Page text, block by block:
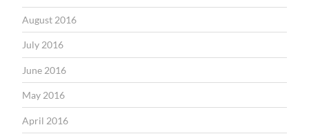
August 2016
July 2016
June 2016
May 2016
April 2016